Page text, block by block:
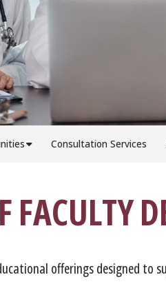
Consultation Services
FACULTY
offerings designed